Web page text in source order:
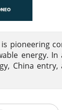
pioneering
energy. In
China